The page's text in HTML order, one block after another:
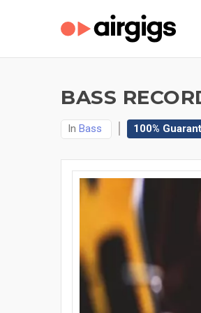
BASS
In Bass 100%